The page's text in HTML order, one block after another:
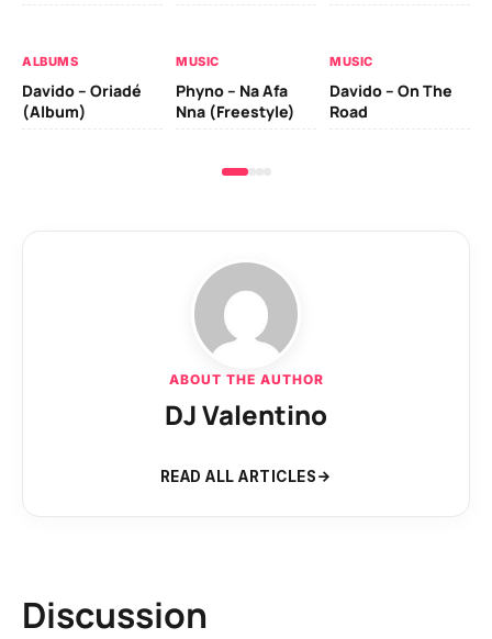
ALBUMS
Davido – Oriadé
(Album)
MUSIC
Phyno – Na Afa
Nna (Freestyle)
MUSIC
Davido – On The
Road
ABOUT THE AUTHOR
DJ Valentino
READ ALL ARTICLES
Discussion